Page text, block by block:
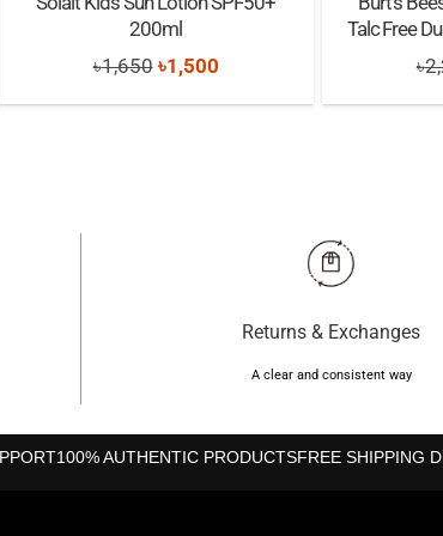
200ml
৳1,650 Original
price
৳1,500Current
price
Talc Free
৳
Returns & Exchanges
A clear and consistent way
100% AUTHENTIC PRODUCTSFREE SHIPPING